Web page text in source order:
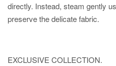
directly. Instead, steam gently
preserve the delicate fabric.
EXCLUSIVE COLLECTION.